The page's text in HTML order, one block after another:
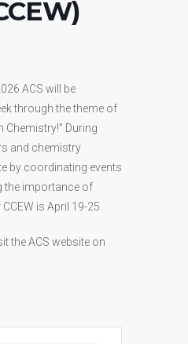
ACS will be
through the theme of
Chemistry!” During
and chemistry
by coordinating events
the importance of
is April 19-25.
the ACS website on